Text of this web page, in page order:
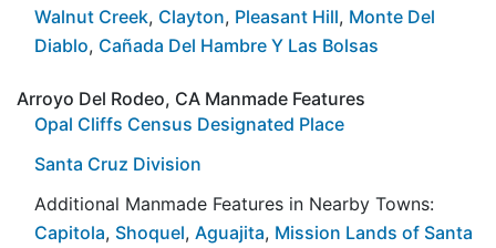
Walnut Creek, Clayton, Pleasant Hill, Monte Del
Diablo, Cañada Del Hambre Y Las Bolsas
Arroyo Del Rodeo, CA Manmade Features
Opal Cliffs Census Designated Place
Santa Cruz Division
Additional Manmade Features in Nearby Towns:
Capitola, Shoquel, Aguajita, Mission Lands of Santa